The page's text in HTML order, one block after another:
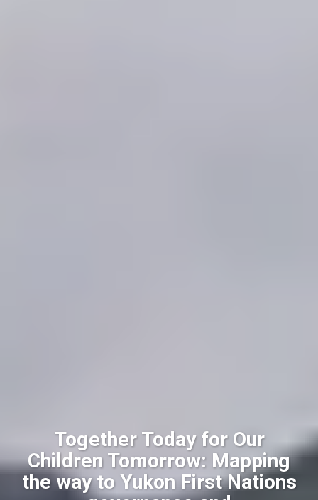
Together Today for Our
Children Tomorrow: Mapping
the way to Yukon First Nations